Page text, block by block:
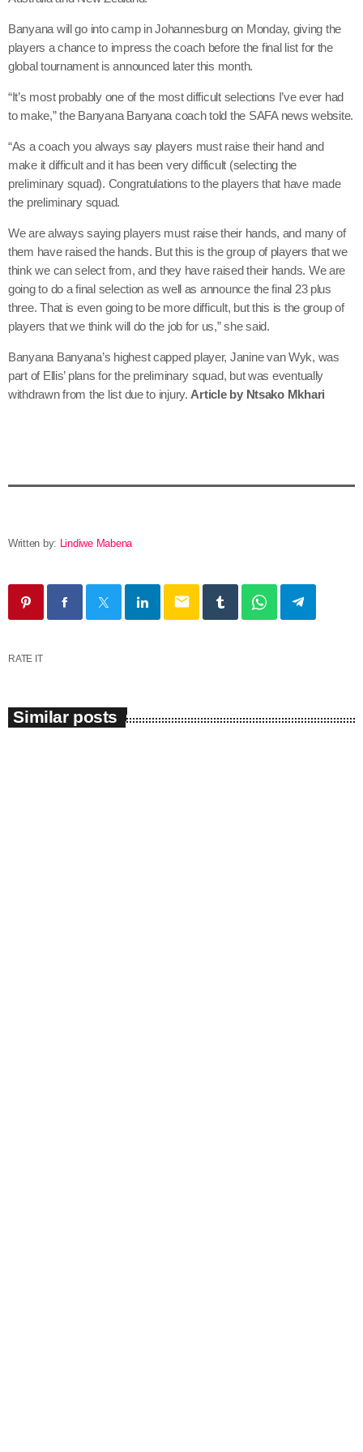
Banyana will go into camp in Johannesburg on Monday, giving the
players a chance to impress the coach before the final list for the
global tournament is announced later this month.
“It’s most probably one of the most difficult selections I’ve ever had
to make,” the Banyana Banyana coach told the SAFA news website.
“As a coach you always say players must raise their hand and
make it difficult and it has been very difficult (selecting the
preliminary squad). Congratulations to the players that have made
the preliminary squad.
We are always saying players must raise their hands, and many of
them have raised the hands. But this is the group of players that we
think we can select from, and they have raised their hands. We are
going to do a final selection as well as announce the final 23 plus
three. That is even going to be more difficult, but this is the group of
players that we think will do the job for us,” she said.
Banyana Banyana’s highest capped player, Janine van Wyk, was
part of Ellis’ plans for the preliminary squad, but was eventually
withdrawn from the list due to injury. Article by Ntsako Mkhari
Written by: Lindiwe Mabena
email
RATE IT
Similar posts